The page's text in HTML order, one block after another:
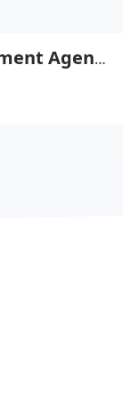
Lawn Enforcement Agency